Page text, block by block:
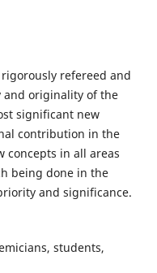
refereed and
and originality of the
significant new
contribution in the
concepts in all areas
being done in the
and significance.
students,